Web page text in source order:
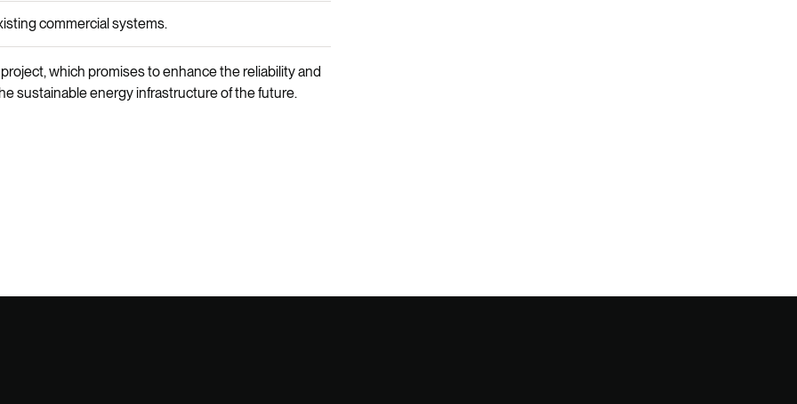
commercial systems.
which promises to enhance the reliability and
sustainable energy infrastructure of the future.